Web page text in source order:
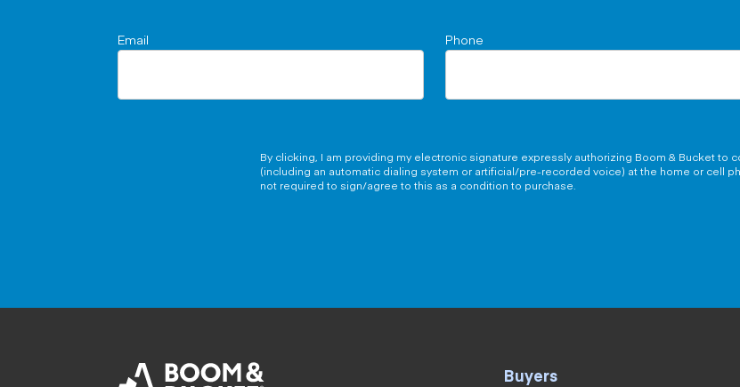
Email Phone
By clicking, I am providing my electronic signature expressly authorizing Boom & Bucket to
(including an automatic dialing system or artificial/pre-recorded voice) at the home or cell
not required to sign/agree to this as a condition to purchase.
Buyers